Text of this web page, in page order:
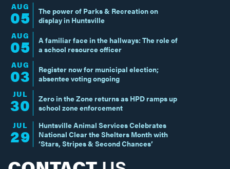
AUG
05
The power of Parks & Recreation on
display in Huntsville
AUG
05
A familiar face in the hallways: The role of
a school resource officer
AUG
03
Register now for municipal election;
absentee voting ongoing
JUL
30
Zero in the Zone returns as HPD ramps up
school zone enforcement
JUL
29
Huntsville Animal Services Celebrates
National Clear the Shelters Month with
‘Stars, Stripes & Second Chances’